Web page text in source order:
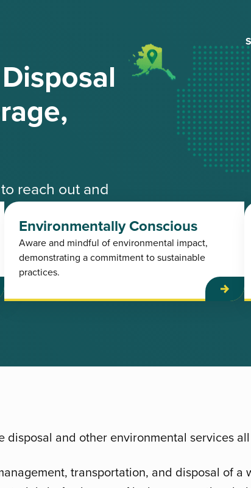
reach out and
experts.
Environmentally Conscious
Aware and mindful of environmental impact,
demonstrating a commitment to sustainable
practices.
disposal and other environmental services
transportation, and disposal of a